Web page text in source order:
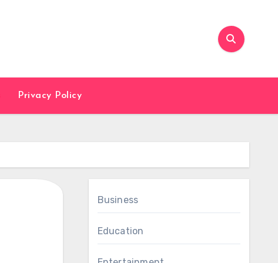
Privacy Policy
Business
Education